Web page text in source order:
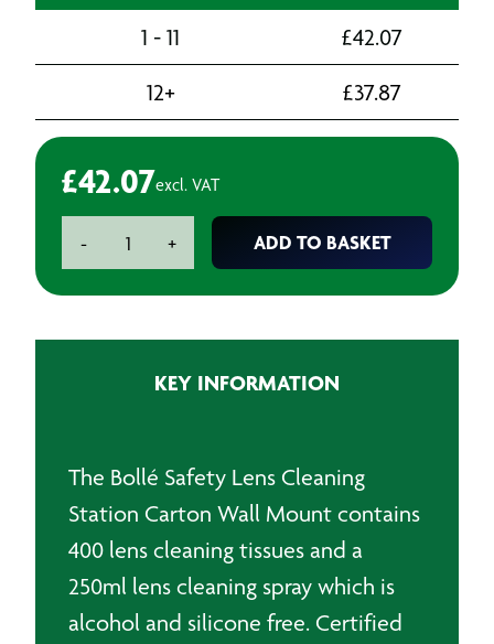
1 - 11 £42.07
12+
£37.87
£42.07excl. VAT
-
Cleaning
+ ADD TO BASKET
KEY INFORMATION
The Bollé Safety Lens Cleaning
Station Carton Wall Mount contains
400 lens cleaning tissues and a
250ml lens cleaning spray which is
alcohol and silicone free. Certified